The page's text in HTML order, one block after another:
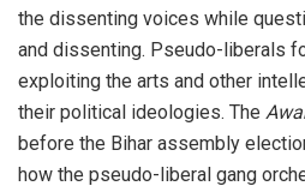
the dissenting voices while
and dissenting. Pseudo-liberals
exploiting the arts and other
their political ideologies. The
before the Bihar assembly
how the pseudo-liberal gang